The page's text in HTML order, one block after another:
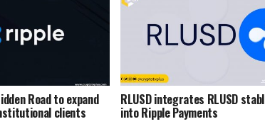
Road to expand
clients
RLUSD integrates RLUSD
into Ripple Payments